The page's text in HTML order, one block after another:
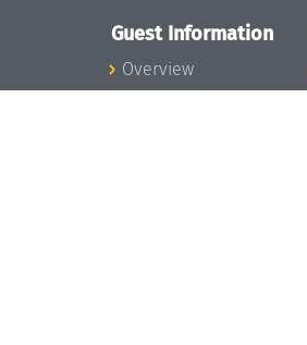
Guest Information
Overview